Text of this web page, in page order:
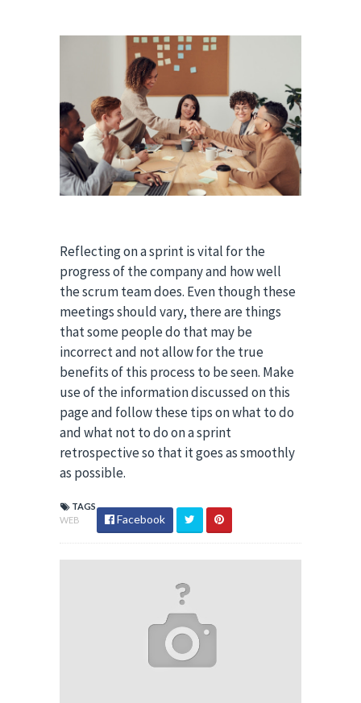
Reflecting on a sprint is vital for the
progress of the company and how well
the scrum team does. Even though these
meetings should vary, there are things
that some people do that may be
incorrect and not allow for the true
benefits of this process to be seen. Make
use of the information discussed on this
page and follow these tips on what to do
and what not to do on a sprint
retrospective so that it goes as smoothly
as possible.
TAGS
WEB
Facebook